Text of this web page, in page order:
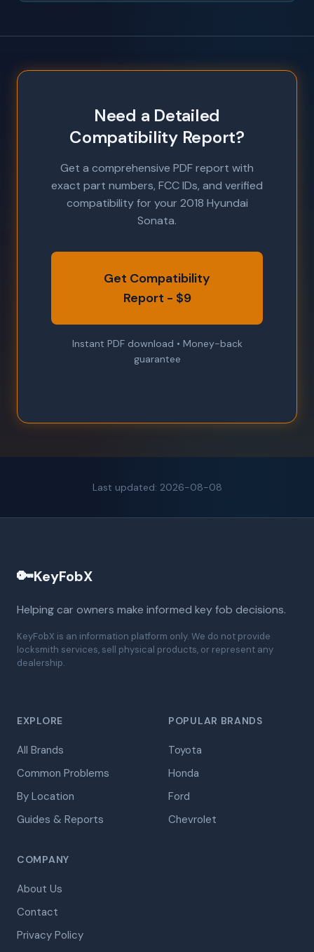
Need a Detailed
Compatibility Report?
Get a comprehensive PDF report with
exact part numbers, FCC IDs, and verified
compatibility for your 2018 Hyundai
Sonata.
Get Compatibility
Report - $9
Instant PDF download • Money-back
guarantee
Last updated: 2026-08-08
🔑KeyFobX
Helping car owners make informed key fob decisions.
KeyFobX is an information platform only. We do not provide
locksmith services, sell physical products, or represent any
dealership.
EXPLORE
All Brands
Common Problems
By Location
Guides & Reports
POPULAR BRANDS
Toyota
Honda
Ford
Chevrolet
COMPANY
About Us
Contact
Privacy Policy